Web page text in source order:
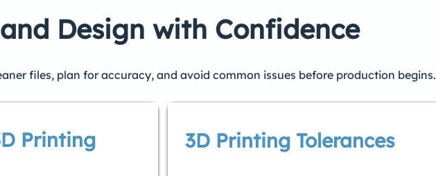
Design with Confidence
files, plan for accuracy, and avoid common issues before production begins.
Printing 3D Printing Tolerances